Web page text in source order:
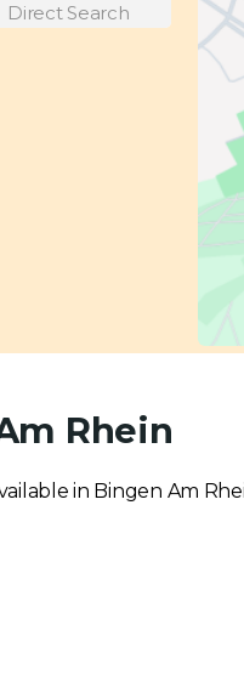
Direct Search
Rhein
in Bingen Am